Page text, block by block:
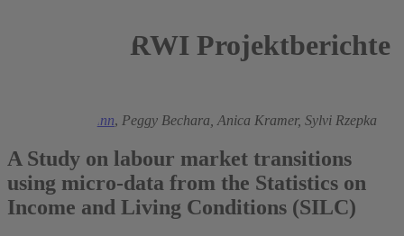
RWI Projektberichte
Ronald Bachmann, Peggy Bechara, Anica Kramer, Sylvi Rzepka
A Study on labour market transitions
using micro-data from the Statistics on
Income and Living Conditions (SILC)